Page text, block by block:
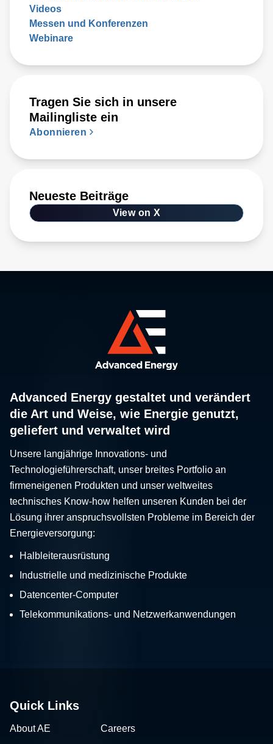
Videos
Messen und Konferenzen
Webinare
Tragen Sie sich in unsere
Mailingliste ein
Abonnieren
Neueste Beiträge
View on X
Advanced Energy gestaltet und verändert
die Art und Weise, wie Energie genutzt,
geliefert und verwaltet wird
Unsere langjährige Innovations- und
Technologieführerschaft, unser breites Portfolio an
firmeneigenen Produkten und unser weltweites
technisches Know-how helfen unseren Kunden bei der
Lösung ihrer anspruchsvollsten Probleme im Bereich der
Energieversorgung:
Halbleiterausrüstung
Industrielle und medizinische Produkte
Datencenter-Computer
Telekommunikations- und Netzwerkanwendungen
Quick Links
About AE Careers